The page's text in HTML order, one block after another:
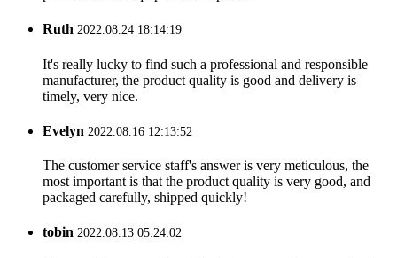
Ruth 2022.08.24 18:14:19
It's really lucky to find such a professional and responsible
manufacturer, the product quality is good and delivery is
timely, very nice.
Evelyn 2022.08.16 12:13:52
The customer service staff's answer is very meticulous, the
most important is that the product quality is very good, and
packaged carefully, shipped quickly!
tobin 2022.08.13 05:24:02